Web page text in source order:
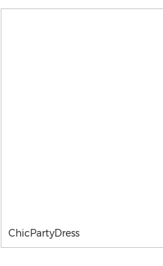
ChicPartyDress